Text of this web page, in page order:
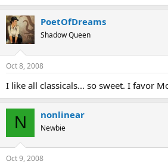
PoetOfDreams
Shadow Queen
Oct 8, 2008
I like all classicals... so sweet. I favor
N nonlinear
Newbie
Oct 9, 2008